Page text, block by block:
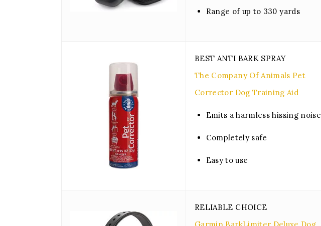
Range of up to 330 yards
BEST ANTI BARK SPRAY
The Company Of Animals Pet
Corrector Dog Training Aid
Emits a harmless hissing noise
Completely safe
Easy to use
RELIABLE CHOICE